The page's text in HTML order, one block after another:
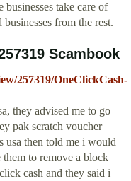
take care of
from the rest.
Scambook
257319/OneClickCash-
they advised me to go
pak scratch voucher
usa then told me i would
them to remove a block
cash and they said i